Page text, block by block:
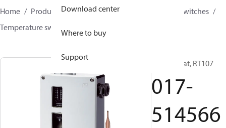
Download center
Where to buy
Support
Home Products Climate Solutions for cooling
Switches
Temperature switches
Thermostat, RT107
017-
514566